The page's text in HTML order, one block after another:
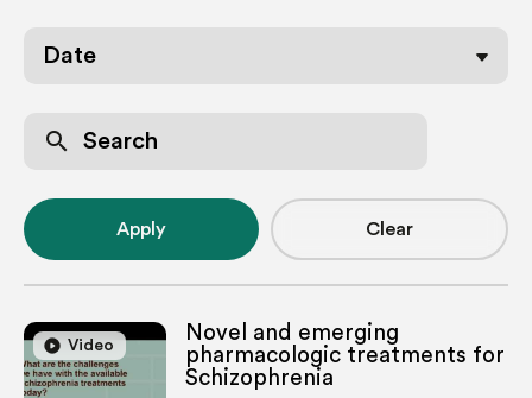
Date
search
Apply Clear
play_circle Video
play_circle
Novel and emerging
pharmacologic treatments for
Schizophrenia